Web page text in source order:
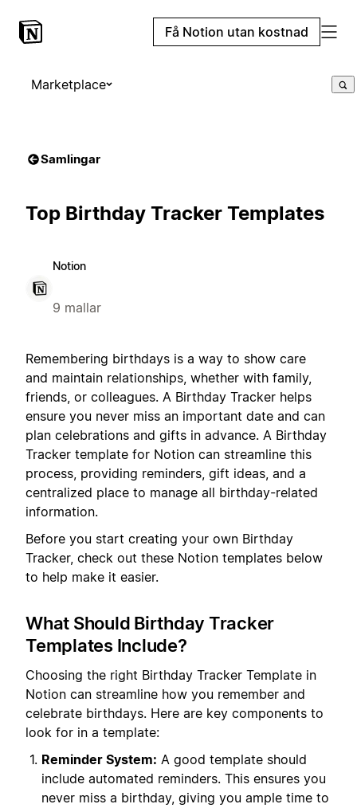
Få Notion utan kostnad
Marketplace
Samlingar
Top Birthday Tracker Templates
Notion
9 mallar
Remembering birthdays is a way to show care
and maintain relationships, whether with family,
friends, or colleagues. A Birthday Tracker helps
ensure you never miss an important date and can
plan celebrations and gifts in advance. A Birthday
Tracker template for Notion can streamline this
process, providing reminders, gift ideas, and a
centralized place to manage all birthday-related
information.
Before you start creating your own Birthday
Tracker, check out these Notion templates below
to help make it easier.
What Should Birthday Tracker
Templates Include?
Choosing the right Birthday Tracker Template in
Notion can streamline how you remember and
celebrate birthdays. Here are key components to
look for in a template:
Reminder System: A good template should
include automated reminders. This ensures you
never miss a birthday, giving you ample time to